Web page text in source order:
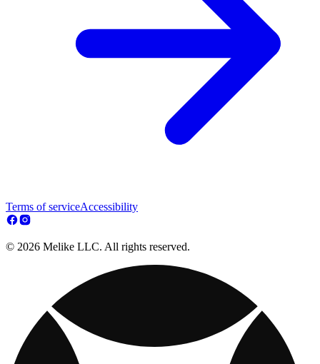
Terms of serviceAccessibility
© 2026 Melike LLC. All rights reserved.